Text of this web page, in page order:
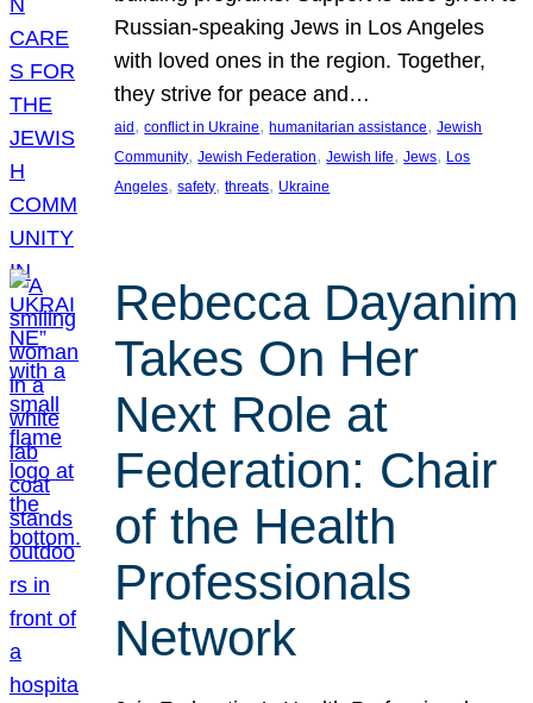
Russian-speaking Jews in Los Angeles
with loved ones in the region. Together,
they strive for peace and…
aid , conflict in Ukraine, humanitarian assistance, Jewish
Community, Jewish Federation, Jewish life, Jews, Los
Angeles, safety, threats, Ukraine
Rebecca Dayanim
Takes On Her
Next Role at
Federation: Chair
of the Health
Professionals
Network